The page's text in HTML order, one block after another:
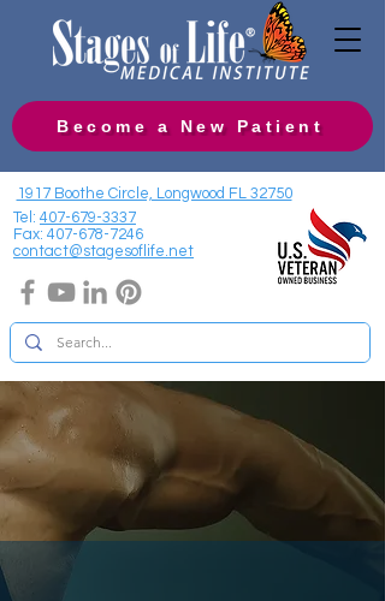
Become a New Patient
1917 Boothe Circle, Longwood FL 32750
Tel: 407-679-3337
Fax: 407-678-7246
contact@stagesoflife.net